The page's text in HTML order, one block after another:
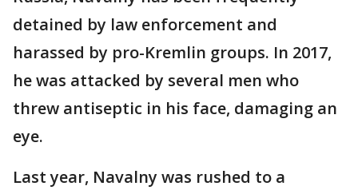
detained by law enforcement and
harassed by pro-Kremlin groups. In 2017,
he was attacked by several men who
threw antiseptic in his face, damaging an
eye.
Last year, Navalny was rushed to a